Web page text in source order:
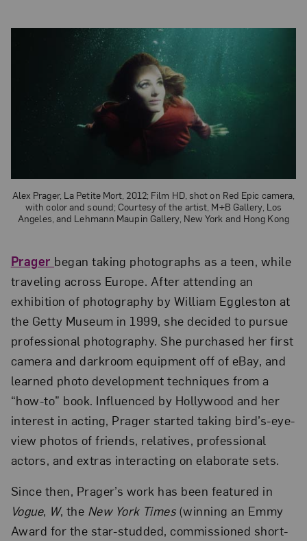
Alex Prager, La Petite Mort, 2012; Film HD, shot on Red Epic camera,
with color and sound; Courtesy of the artist, M+B Gallery, Los
Angeles, and Lehmann Maupin Gallery, New York and Hong Kong
Prager began taking photographs as a teen, while
traveling across Europe. After attending an
exhibition of photography by William Eggleston at
the Getty Museum in 1999, she decided to pursue
professional photography. She purchased her first
camera and darkroom equipment off of eBay, and
learned photo development techniques from a
“how-to” book. Influenced by Hollywood and her
interest in acting, Prager started taking bird’s-eye-
view photos of friends, relatives, professional
actors, and extras interacting on elaborate sets.
Since then, Prager’s work has been featured in
Vogue, W, the New York Times(winning an Emmy
Award for the star-studded, commissioned short-